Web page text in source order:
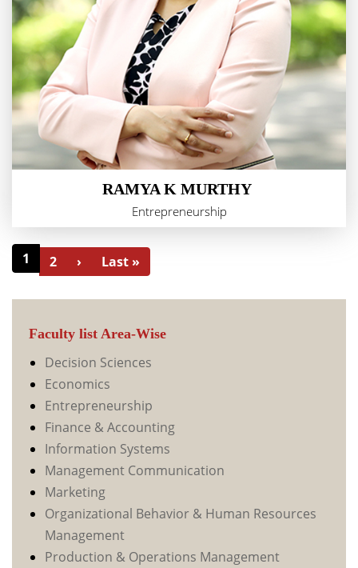
RAMYA K MURTHY
Entrepreneurship
1 2 › Last »
Faculty list Area-Wise
Decision Sciences
Economics
Entrepreneurship
Finance & Accounting
Information Systems
Management Communication
Marketing
Organizational Behavior & Human Resources
Management
Production & Operations Management